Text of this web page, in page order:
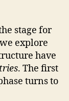
stage for
explore
have
. The first
turns to